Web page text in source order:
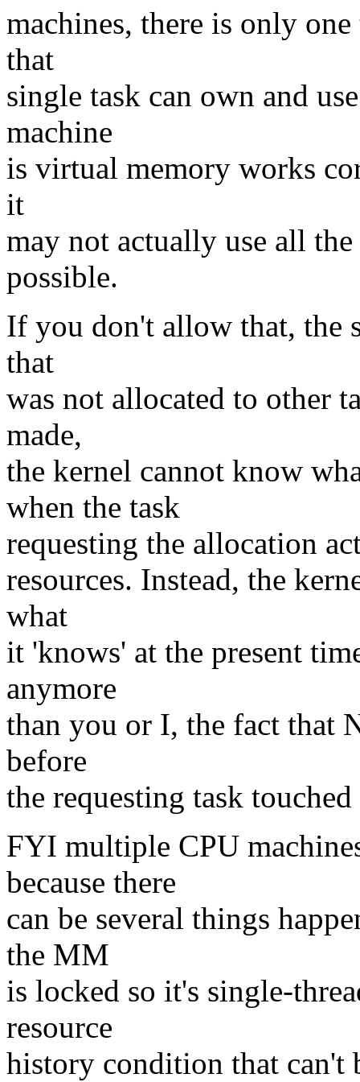
machines, there is only
that
single task can own and
machine
is virtual memory works
it
may not actually use all
possible.
If you don't allow that, the
that
was not allocated to other
made,
the kernel cannot know
when the task
requesting the allocation
resources. Instead, the
what
it 'knows' at the present
anymore
than you or I, the fact that
before
the requesting task
FYI multiple CPU
because there
can be several things
the MM
is locked so it's single-
resource
history condition that can't